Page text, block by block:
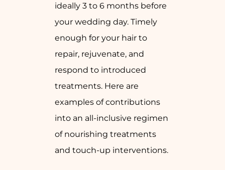
ideally 3 to 6 months before
your wedding day. Timely
enough for your hair to
repair, rejuvenate, and
respond to introduced
treatments. Here are
examples of contributions
into an all-inclusive regimen
of nourishing treatments
and touch-up interventions.